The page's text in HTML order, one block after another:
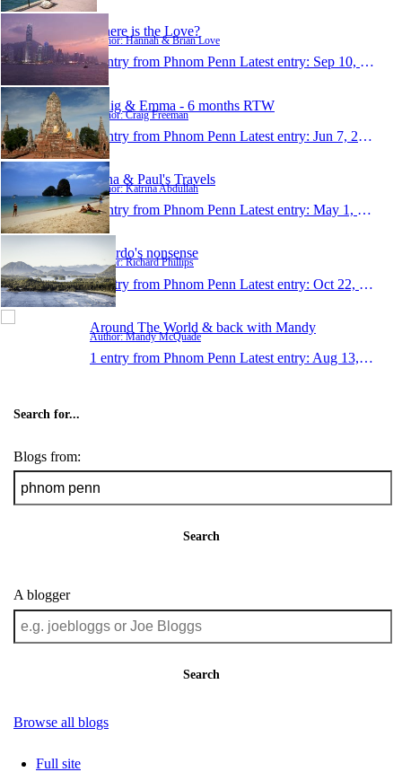
Where is the Love?
Author: Hannah & Brian Love
1 entry from Phnom Penn Latest entry: Sep 10, 2008
Craig & Emma - 6 months RTW
Author: Craig Freeman
1 entry from Phnom Penn Latest entry: Jun 7, 2008
Trina & Paul's Travels
Author: Katrina Abdullah
1 entry from Phnom Penn Latest entry: May 1, 2008
Ricardo's nonsense
Author: Richard Phillips
1 entry from Phnom Penn Latest entry: Oct 22, 2007
Around The World & back with Mandy
Author: Mandy McQuade
1 entry from Phnom Penn Latest entry: Aug 13, 2006
Search for...
Blogs from:
Search
A blogger
Search
Browse all blogs
Full site